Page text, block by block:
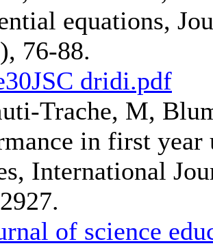
equations,
76-88.
dridi.pdf
Trache, M,
in first
International
of science